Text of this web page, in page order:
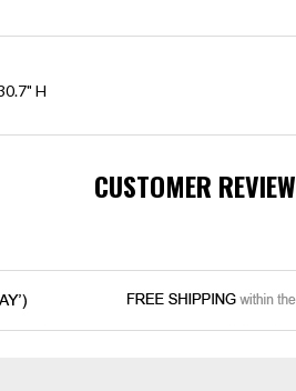
H
CUSTOMER REVIEW